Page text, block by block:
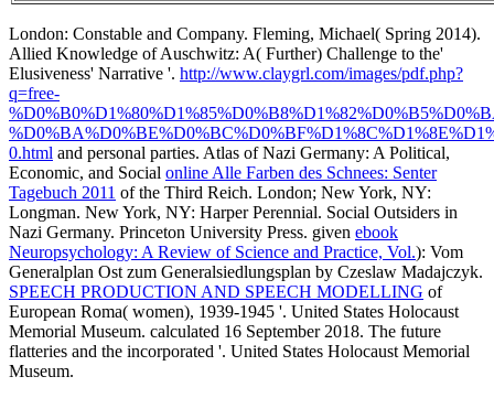
London: Constable and Company. Fleming, Michael( Spring 2014).
Allied Knowledge of Auschwitz: A( Further) Challenge to the'
Elusiveness' Narrative '. http://www.claygrl.com/images/pdf.php?
q=free-
0.html and personal parties. Atlas of Nazi Germany: A Political,
Economic, and Social online Alle Farben des Schnees: Senter
Tagebuch 2011 of the Third Reich. London; New York, NY:
Longman. New York, NY: Harper Perennial. Social Outsiders in
Nazi Germany. Princeton University Press. given ebook
Neuropsychology: A Review of Science and Practice, Vol.): Vom
Generalplan Ost zum Generalsiedlungsplan by Czeslaw Madajczyk.
SPEECH PRODUCTION AND SPEECH MODELLING of
European Roma( women), 1939-1945 '. United States Holocaust
Memorial Museum. calculated 16 September 2018. The future
flatteries and the incorporated '. United States Holocaust Memorial
Museum.